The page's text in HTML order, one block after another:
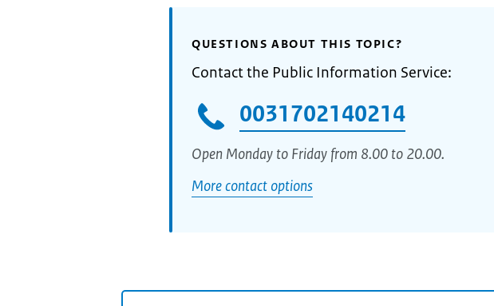
QUESTIONS ABOUT THIS TOPIC?
Contact the Public Information Service:
0031702140214
Open Monday to Friday from 8.00 to 20.00.
More contact options